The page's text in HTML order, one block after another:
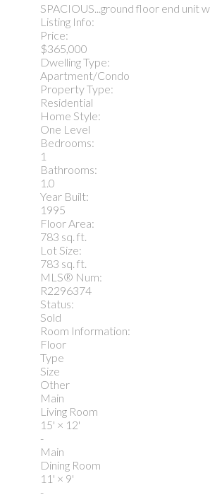
SPACIOUS...ground floor end unit
Listing Info:
Price:
$365,000
Dwelling Type:
Apartment/Condo
Property Type:
Residential
Home Style:
One Level
Bedrooms:
1
Bathrooms:
1.0
Year Built:
1995
Floor Area:
783 sq. ft.
Lot Size:
783 sq. ft.
MLS® Num:
R2296374
Status:
Sold
Room Information:
Floor
Type
Size
Other
Main
Living Room
15' × 12'
-
Main
Dining Room
11' × 9'
-